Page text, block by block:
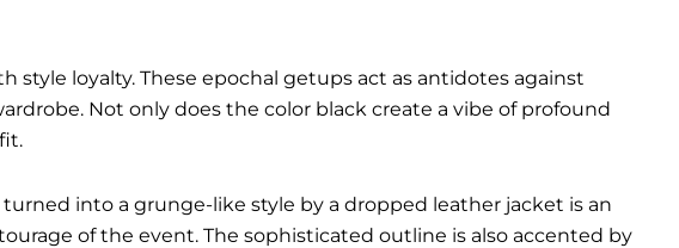
loyalty. These epochal getups act as antidotes against
Not only does the color black create a vibe of profound
into a grunge-like style by a dropped leather jacket is an
of the event. The sophisticated outline is also accented by